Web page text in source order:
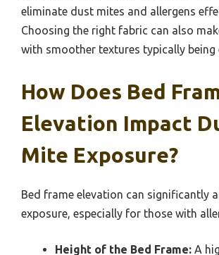
eliminate dust mites and allergens
Choosing the right fabric can also
with smoother textures typically being
How Does Bed
Elevation Impact
Mite Exposure?
Bed frame elevation can significantly
exposure, especially for those with
Height of the Bed Frame: A